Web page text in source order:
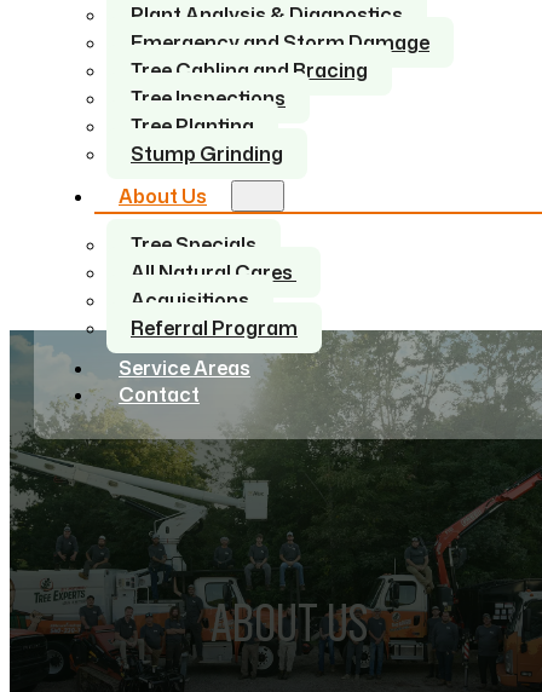
Plant Analysis & Diagnostics
Emergency and Storm Damage
Tree Cabling and Bracing
Tree Inspections
Tree Planting
Stump Grinding
About Us
Tree Specials
All Natural Cares
Acquisitions
Referral Program
Service Areas
Contact
ABOUT US